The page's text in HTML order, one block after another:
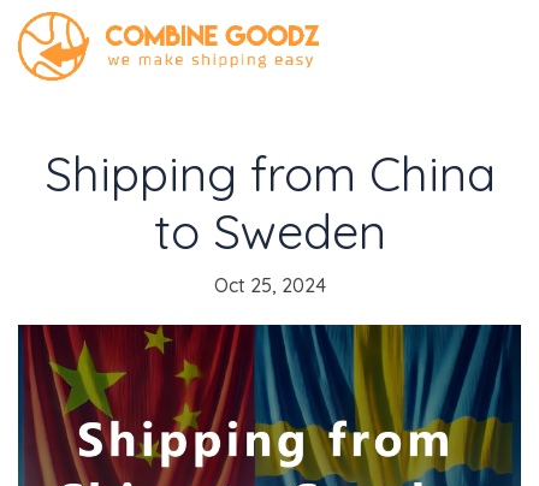
Shipping from China
to Sweden
Oct 25, 2024